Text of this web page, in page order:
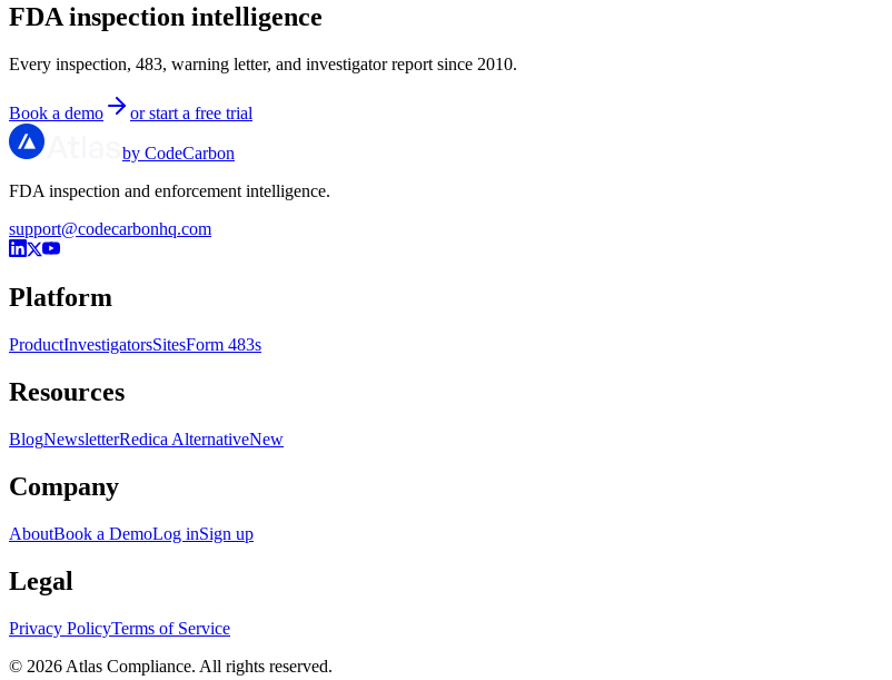
FDA inspection intelligence
Every inspection, 483, warning letter, and investigator report since 2010.
Book a demo or start a free trial
by CodeCarbon
FDA inspection and enforcement intelligence.
support@codecarbonhq.com
Platform
ProductInvestigatorsSitesForm 483s
Resources
BlogNewsletterRedica AlternativeNew
Company
AboutBook a DemoLog inSign up
Legal
Privacy PolicyTerms of Service
© 2026 Atlas Compliance. All rights reserved.